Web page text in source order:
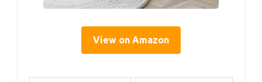
View on Amazon